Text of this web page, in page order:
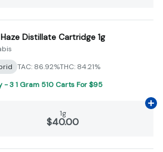
Distillate Cartridge 1g
TAC: 86.92%THC: 84.21%
- 3 1 Gram 510 Carts For $95
1g
$40.00